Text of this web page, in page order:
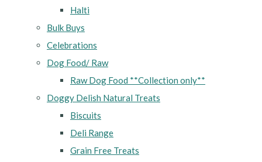
Halti
Bulk Buys
Celebrations
Dog Food/ Raw
Raw Dog Food **Collection only**
Doggy Delish Natural Treats
Biscuits
Deli Range
Grain Free Treats